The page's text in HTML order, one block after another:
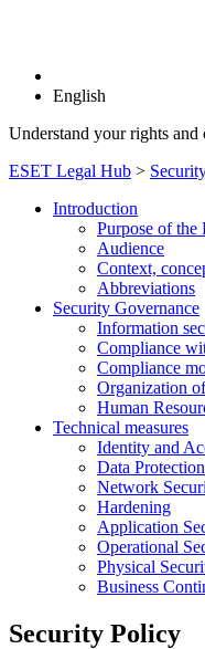
English
Understand your rights
ESET Legal Hub >
Introduction
Purpose of the
Audience
Context,
Abbreviations
Security Governance
Information
Compliance
Compliance
Organization
Human
Technical measures
Identity and
Data Protection
Network
Hardening
Application
Operational
Physical
Business
Security Policy